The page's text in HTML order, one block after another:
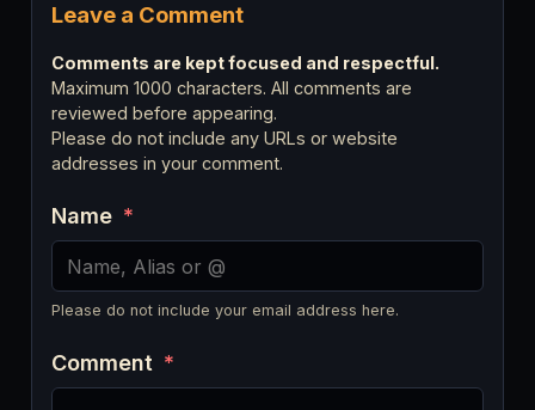
Leave a Comment
Comments are kept focused and respectful.
Maximum 1000 characters. All comments are
reviewed before appearing.
Please do not include any URLs or website
addresses in your comment.
Name *
Please do not include your email address here.
Comment *